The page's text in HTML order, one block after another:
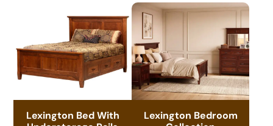
Lexington Bed With
Lexington Bedroom